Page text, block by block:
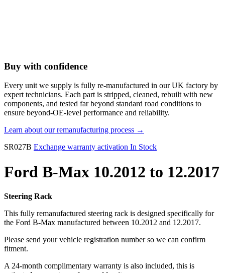
Buy with confidence
Every unit we supply is fully re-manufactured in our UK factory by
expert technicians. Each part is stripped, cleaned, rebuilt with new
components, and tested far beyond standard road conditions to
ensure beyond-OE-level performance and reliability.
Learn about our remanufacturing process →
SR027B Exchange warranty activation In Stock
Ford B-Max 10.2012 to 12.2017
Steering Rack
This fully remanufactured steering rack is designed specifically for
the Ford B-Max manufactured between 10.2012 and 12.2017.
Please send your vehicle registration number so we can confirm
fitment.
A 24-month complimentary warranty is also included, this is